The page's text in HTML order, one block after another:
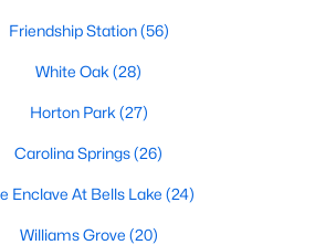
read
Neighborhoods in Apex,
Neighborhoods in Apex, NC?
ranked as one of the best
North Carolina, Apex has earned
Friendship Station(56)
White Oak (28)
Horton Park (27)
Carolina Springs(26)
Enclave At Bells Lake (24)
Williams Grove (20)